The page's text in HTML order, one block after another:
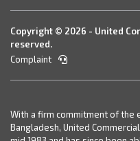
Copyright © 2026 - United
reserved.
Complaint
With a firm commitment of the
Bangladesh, United